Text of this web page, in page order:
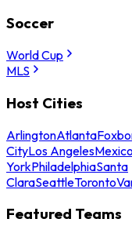
Soccer
World Cup
MLS
Host Cities
ArlingtonAtlanta
CityLos Angeles
YorkPhiladelphiaSanta
ClaraSeattleToronto
Featured Teams